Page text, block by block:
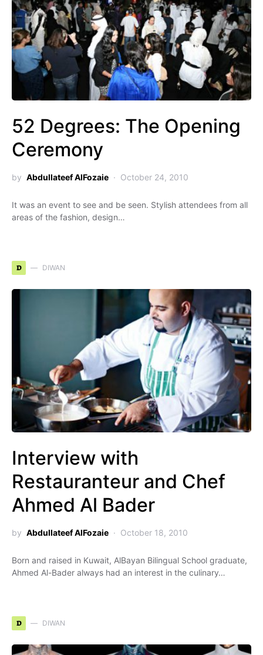
52 Degrees: The Opening
Ceremony
by Abdullateef AlFozaie October 24, 2010
It was an event to see and be seen. Stylish attendees from all
areas of the fashion, design…
D DIWAN
Interview with
Restauranteur and Chef
Ahmed Al Bader
by Abdullateef AlFozaie October 18, 2010
Born and raised in Kuwait, AlBayan Bilingual School graduate,
Ahmed Al-Bader always had an interest in the culinary…
D DIWAN